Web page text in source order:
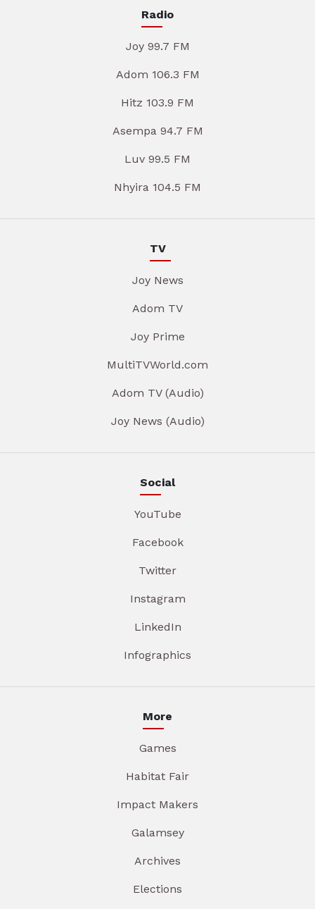
Radio
Joy 99.7 FM
Adom 106.3 FM
Hitz 103.9 FM
Asempa 94.7 FM
Luv 99.5 FM
Nhyira 104.5 FM
TV
Joy News
Adom TV
Joy Prime
MultiTVWorld.com
Adom TV (Audio)
Joy News (Audio)
Social
YouTube
Facebook
Twitter
Instagram
LinkedIn
Infographics
More
Games
Habitat Fair
Impact Makers
Galamsey
Archives
Elections